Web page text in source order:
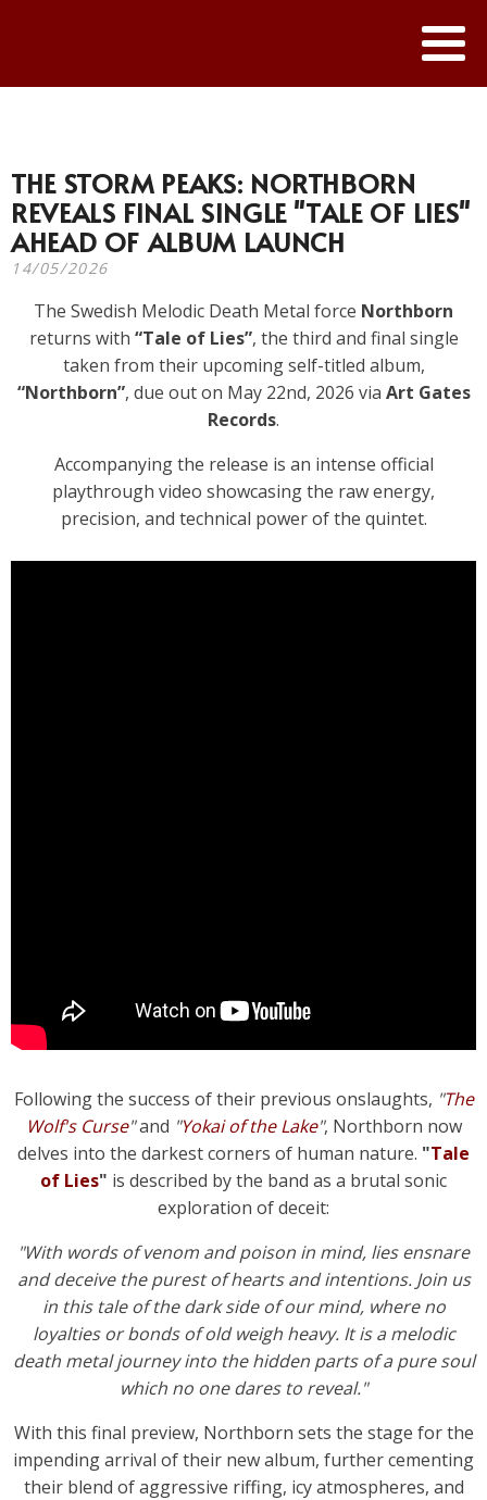
THE STORM PEAKS: NORTHBORN
REVEALS FINAL SINGLE "TALE OF LIES"
AHEAD OF ALBUM LAUNCH
14/05/2026
The Swedish Melodic Death Metal force Northborn
returns with “Tale of Lies”, the third and final single
taken from their upcoming self-titled album,
“Northborn”, due out on May 22nd, 2026 via Art Gates
Records.
Accompanying the release is an intense official
playthrough video showcasing the raw energy,
precision, and technical power of the quintet.
Following the success of their previous onslaughts, "The
Wolf's Curse"and "Yokai of the Lake", Northborn now
delves into the darkest corners of human nature. "Tale
of Lies" is described by the band as a brutal sonic
exploration of deceit:
"With words of venom and poison in mind, lies ensnare
and deceive the purest of hearts and intentions. Join us
in this tale of the dark side of our mind, where no
loyalties or bonds of old weigh heavy. It is a melodic
death metal journey into the hidden parts of a pure soul
which no one dares to reveal."
With this final preview, Northborn sets the stage for the
impending arrival of their new album, further cementing
their blend of aggressive riffing, icy atmospheres, and